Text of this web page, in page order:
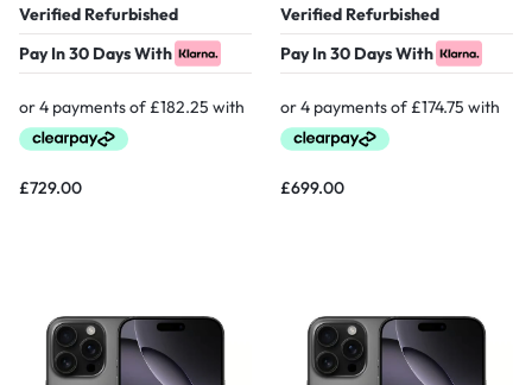
Verified Refurbished
Pay In 30 Days With
£729.00
Verified Refurbished
Pay In 30 Days With
£699.00